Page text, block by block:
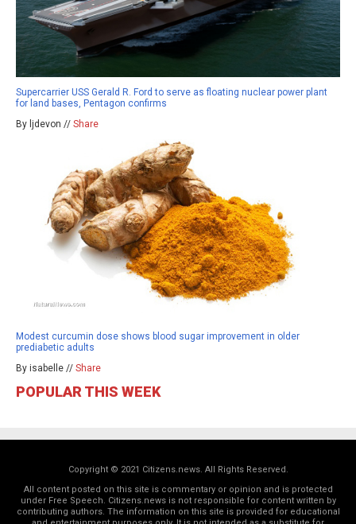
Supercarrier USS Gerald R. Ford to serve as floating nuclear power plant
for land bases, Pentagon confirms
By ljdevon // Share
Modest curcumin dose shows blood sugar improvement in older
prediabetic adults
By isabelle // Share
POPULAR THIS WEEK
Copyright © 2021 Citizens.news. All Rights Reserved.
All content posted on this site is commentary or opinion and is protected
under Free Speech. Citizens.news is not responsible for content written by
contributing authors. The information on this site is provided for educational